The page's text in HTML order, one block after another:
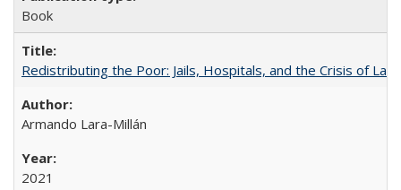
Book
Redistributing the Poor: Jails, Hospitals, and the Crisis of
Armando Lara-Millán
2021